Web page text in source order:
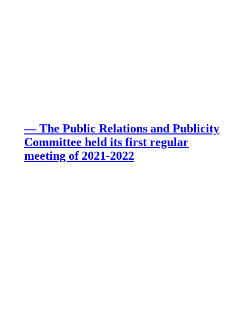
— The Public Relations and Publicity
Committee held its first regular
meeting of 2021-2022